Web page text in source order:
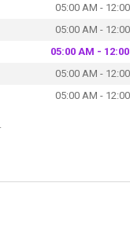
05:00 AM -
05:00 AM -
05:00 AM -
05:00 AM -
05:00 AM -